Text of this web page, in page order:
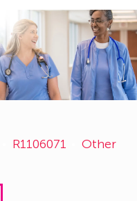
Job
R1106071 Category
Other